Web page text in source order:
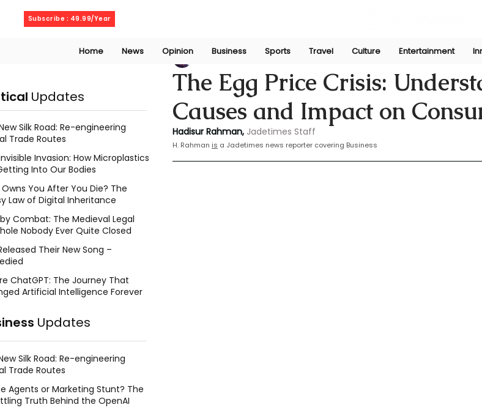
Subscribe : 49.99/Year
Home News Opinion Business Sports Travel Culture Entertainment
The Egg Price Crisis:
Causes and Impact on
Rahaman Hadisur Mar 31, 2025
Hadisur Rahman, Jadetimes Staff
H. Rahman is a Jadetimes news reporter covering Business
Updates
Silk Road: Re-engineering
Trade Routes
Invasion: How Microplastics
Into Our Bodies
You After You Die? The
Law of Digital Inheritance
Combat: The Medieval Legal
Nobody Ever Quite Closed
Their New Song –
ChatGPT: The Journey That
Artificial Intelligence Forever
Updates
Silk Road: Re-engineering
Trade Routes
Agents or Marketing Stunt? The
Truth Behind the OpenAI